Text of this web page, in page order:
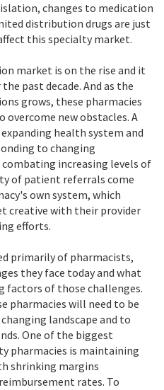
changes to medication
distribution drugs are just
this specialty market.
market is on the rise and it
past decade. And as the
grows, these pharmacies
new obstacles. A
health system and
to changing
increasing levels of
of patient referrals come
own system, which
creative with their provider
efforts.
primarily of pharmacists,
they face today and what
factors of those challenges.
pharmacies will need to be
landscape and to
One of the biggest
pharmacies is maintaining
shrinking margins
rates. To